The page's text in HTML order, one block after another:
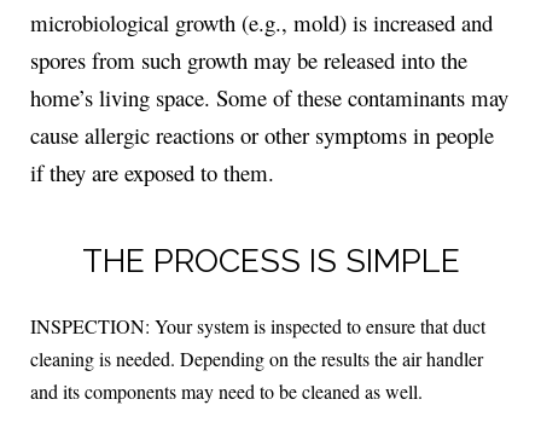
microbiological growth (e.g., mold) is increased and
spores from such growth may be released into the
home’s living space. Some of these contaminants may
cause allergic reactions or other symptoms in people
if they are exposed to them.
THE PROCESS IS SIMPLE
INSPECTION: Your system is inspected to ensure that duct
cleaning is needed. Depending on the results the air handler
and its components may need to be cleaned as well.